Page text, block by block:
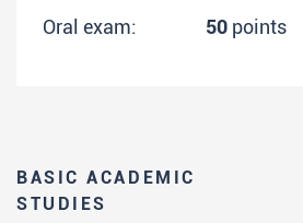
BASIC ACADEMIC
STUDIES
Oral exam: 50 points